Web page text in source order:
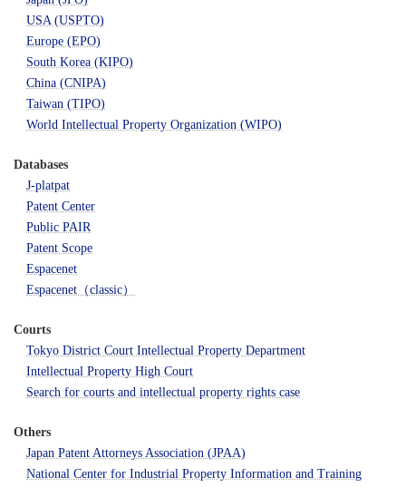
USA (USPTO)
Europe (EPO)
South Korea (KIPO)
China (CNIPA)
Taiwan (TIPO)
World Intellectual Property Organization (WIPO)
Databases
J-platpat
Patent Center
Public PAIR
Patent Scope
Espacenet
Espacenet（classic）
Courts
Tokyo District Court Intellectual Property Department
Intellectual Property High Court
Search for courts and intellectual property rights case
Others
Japan Patent Attorneys Association (JPAA)
National Center for Industrial Property Information and Training